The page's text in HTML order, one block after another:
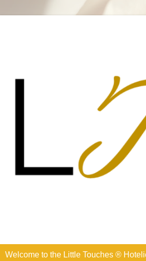
Welcome to the Little Touches ®